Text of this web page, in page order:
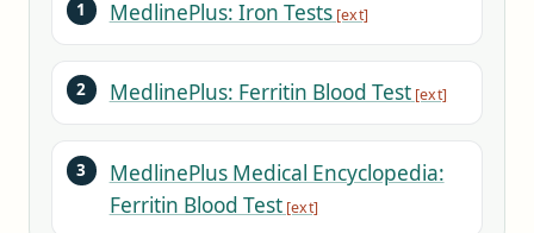
MedlinePlus: Iron Tests
MedlinePlus: Ferritin Blood Test
MedlinePlus Medical Encyclopedia:
Ferritin Blood Test